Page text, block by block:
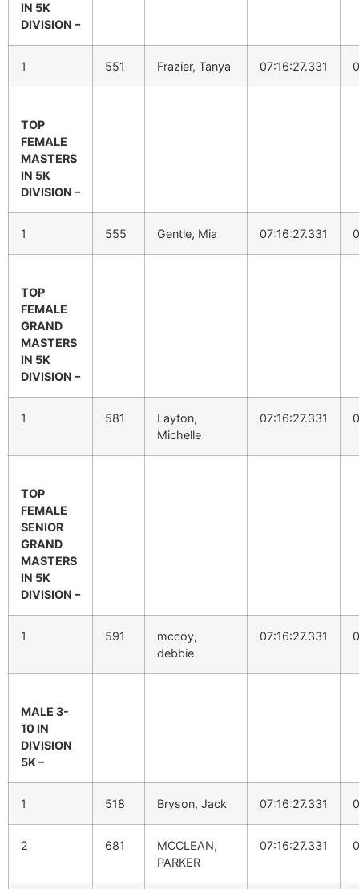
IN 5K
DIVISION –
1 551 Frazier, Tanya 07:16:27.331
TOP
FEMALE
MASTERS
IN 5K
DIVISION –
1 555 Gentle, Mia 07:16:27.331
TOP
FEMALE
GRAND
MASTERS
IN 5K
DIVISION –
1 581
Layton,
Michelle
07:16:27.331
TOP
FEMALE
SENIOR
GRAND
MASTERS
IN 5K
DIVISION –
1 591
mccoy,
debbie
07:16:27.331
MALE 3-
10 IN
DIVISION
5K –
1 518 Bryson, Jack 07:16:27.331
2 681
MCCLEAN,
PARKER
07:16:27.331